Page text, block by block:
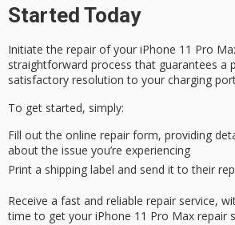
Started Today
Initiate the repair of your iPhone 11 Pro
straightforward process that guarantees a
satisfactory resolution to your charging
To get started, simply:
Fill out the online repair form, providing
about the issue you’re experiencing
Print a shipping label and send it to their
Receive a fast and reliable repair service,
time to get your iPhone 11 Pro Max repair